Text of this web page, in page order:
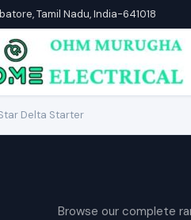
Tamil Nadu, India-641018
Star Delta Starter
Browse our complete